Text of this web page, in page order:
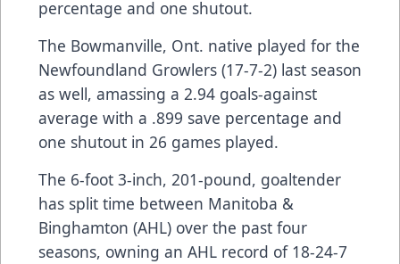
percentage and one shutout.
The Bowmanville, Ont. native played for the
Newfoundland Growlers (17-7-2) last season
as well, amassing a 2.94 goals-against
average with a .899 save percentage and
one shutout in 26 games played.
The 6-foot 3-inch, 201-pound, goaltender
has split time between Manitoba &
Binghamton (AHL) over the past four
seasons, owning an AHL record of 18-24-7